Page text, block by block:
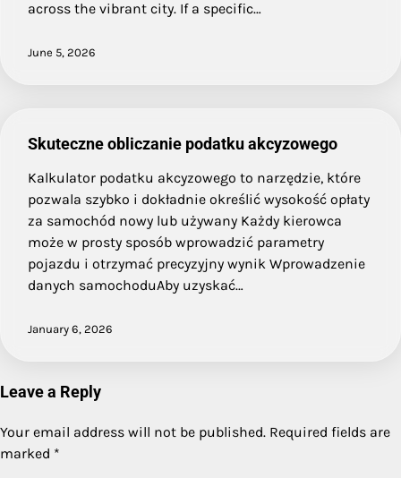
across the vibrant city. If a specific…
June 5, 2026
Skuteczne obliczanie podatku akcyzowego
Kalkulator podatku akcyzowego to narzędzie, które
pozwala szybko i dokładnie określić wysokość opłaty
za samochód nowy lub używany Każdy kierowca
może w prosty sposób wprowadzić parametry
pojazdu i otrzymać precyzyjny wynik Wprowadzenie
danych samochoduAby uzyskać…
January 6, 2026
Leave a Reply
Your email address will not be published. Required fields are
marked *